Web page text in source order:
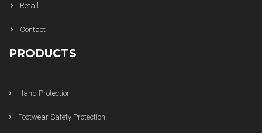
Retail
Contact
PRODUCTS
Hand Protection
Footwear Safety Protection